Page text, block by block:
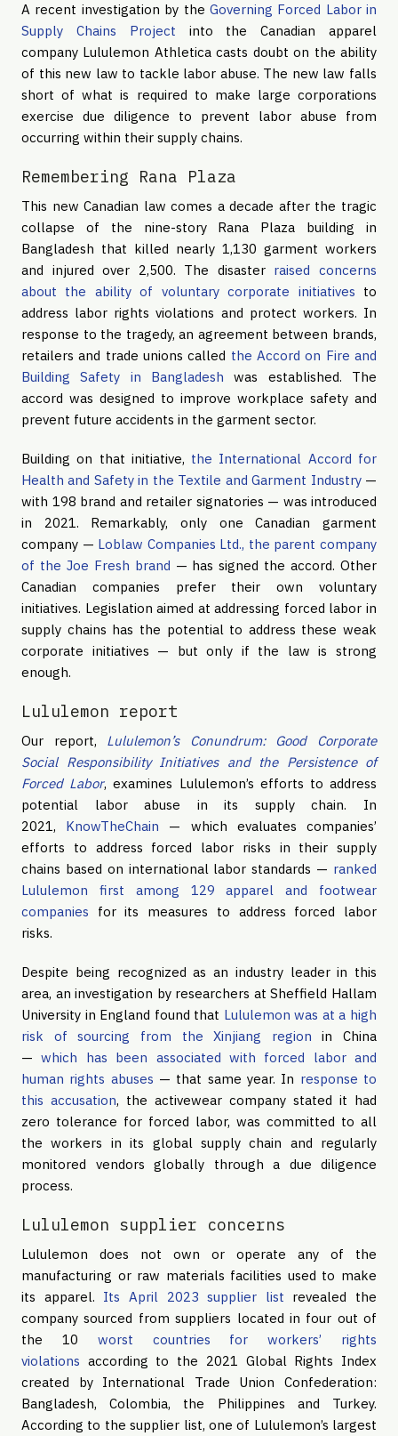
A recent investigation by the Governing Forced Labor in
Supply Chains Project into the Canadian apparel
company Lululemon Athletica casts doubt on the ability
of this new law to tackle labor abuse. The new law falls
short of what is required to make large corporations
exercise due diligence to prevent labor abuse from
occurring within their supply chains.
Remembering Rana Plaza
This new Canadian law comes a decade after the tragic
collapse of the nine-story Rana Plaza building in
Bangladesh that killed nearly 1,130 garment workers
and injured over 2,500. The disaster raised concerns
about the ability of voluntary corporate initiatives to
address labor rights violations and protect workers. In
response to the tragedy, an agreement between brands,
retailers and trade unions called the Accord on Fire and
Building Safety in Bangladesh was established. The
accord was designed to improve workplace safety and
prevent future accidents in the garment sector.
Building on that initiative, the International Accord for
Health and Safety in the Textile and Garment Industry—
with 198 brand and retailer signatories — was introduced
in 2021. Remarkably, only one Canadian garment
company — Loblaw Companies Ltd., the parent company
of the Joe Fresh brand — has signed the accord. Other
Canadian companies prefer their own voluntary
initiatives. Legislation aimed at addressing forced labor in
supply chains has the potential to address these weak
corporate initiatives — but only if the law is strong
enough.
Lululemon report
Our report, Lululemon’s Conundrum: Good Corporate
Social Responsibility Initiatives and the Persistence of
Forced Labor, examines Lululemon’s efforts to address
potential labor abuse in its supply chain. In
2021, KnowTheChain — which evaluates companies’
efforts to address forced labor risks in their supply
chains based on international labor standards — ranked
Lululemon first among 129 apparel and footwear
companies for its measures to address forced labor
risks.
Despite being recognized as an industry leader in this
area, an investigation by researchers at Sheffield Hallam
University in England found that Lululemon was at a high
risk of sourcing from the Xinjiang region in China
—which has been associated with forced labor and
human rights abuses — that same year. In response to
this accusation, the activewear company stated it had
zero tolerance for forced labor, was committed to all
the workers in its global supply chain and regularly
monitored vendors globally through a due diligence
process.
Lululemon supplier concerns
Lululemon does not own or operate any of the
manufacturing or raw materials facilities used to make
its apparel. Its April 2023 supplier list revealed the
company sourced from suppliers located in four out of
the 10 worst countries for workers’ rights
violations according to the 2021 Global Rights Index
created by International Trade Union Confederation:
Bangladesh, Colombia, the Philippines and Turkey.
According to the supplier list, one of Lululemon’s largest